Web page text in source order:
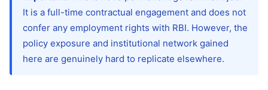
It is a full-time contractual engagement and does not
confer any employment rights with RBI. However, the
policy exposure and institutional network gained
here are genuinely hard to replicate elsewhere.